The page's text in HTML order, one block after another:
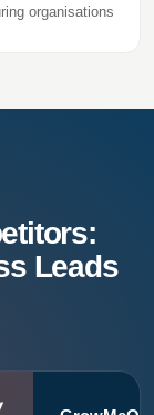
organisations
Leads